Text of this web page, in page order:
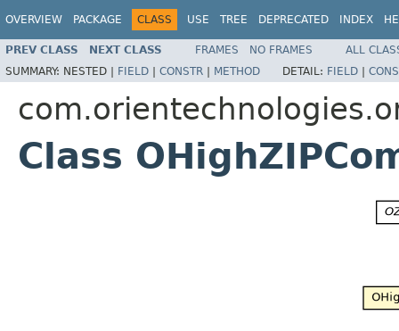
OVERVIEW PACKAGE CLASS USE TREE DEPRECATED INDEX
PREV CLASS NEXT CLASS FRAMES NO FRAMES
ALL
SUMMARY: NESTED | FIELD | CONSTR | METHOD DETAIL: FIELD |
Class